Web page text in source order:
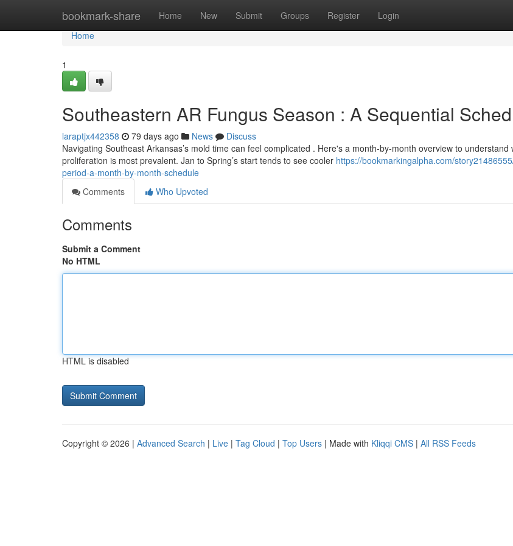
bookmark-share Home New Submit Groups Register Login
Home
Home
1
Southeastern AR Fungus Season : A Sequential
laraptjx442358 79 days ago News
Discuss
Navigating Southeast Arkansas’s mold time can feel complicated . Here's a month-by-month overview to understand
proliferation is most prevalent. Jan to Spring’s start tends to see cooler https://bookmarkingalpha.com/
period-a-month-by-month-schedule
Comments
Who Upvoted
Comments
Submit a Comment
No HTML
HTML is disabled
Copyright © 2026 | Advanced Search | Live | Tag Cloud | Top Users | Made with Kliqqi CMS | All RSS Feeds